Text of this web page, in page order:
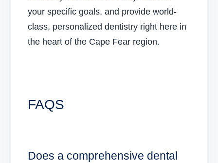
your specific goals, and provide world-
class, personalized dentistry right here in
the heart of the Cape Fear region.
FAQS
Does a comprehensive dental